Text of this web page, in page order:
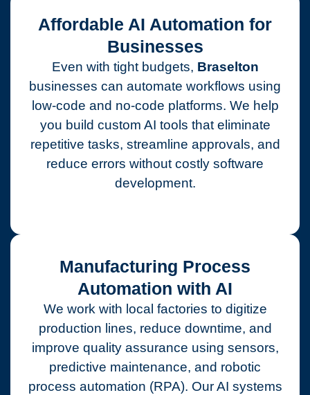
Affordable AI Automation for
Businesses
Even with tight budgets, Braselton
businesses can automate workflows using
low-code and no-code platforms. We help
you build custom AI tools that eliminate
repetitive tasks, streamline approvals, and
reduce errors without costly software
development.
Manufacturing Process
Automation with AI
We work with local factories to digitize
production lines, reduce downtime, and
improve quality assurance using sensors,
predictive maintenance, and robotic
process automation (RPA). Our AI systems